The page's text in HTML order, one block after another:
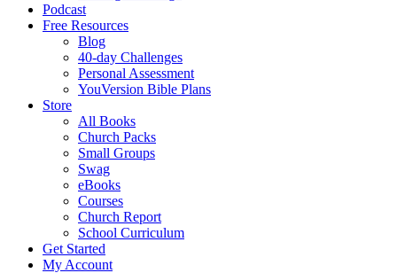
Podcast
Free Resources
Blog
40-day Challenges
Personal Assessment
YouVersion Bible Plans
Store
All Books
Church Packs
Small Groups
Swag
eBooks
Courses
Church Report
School Curriculum
Get Started
My Account